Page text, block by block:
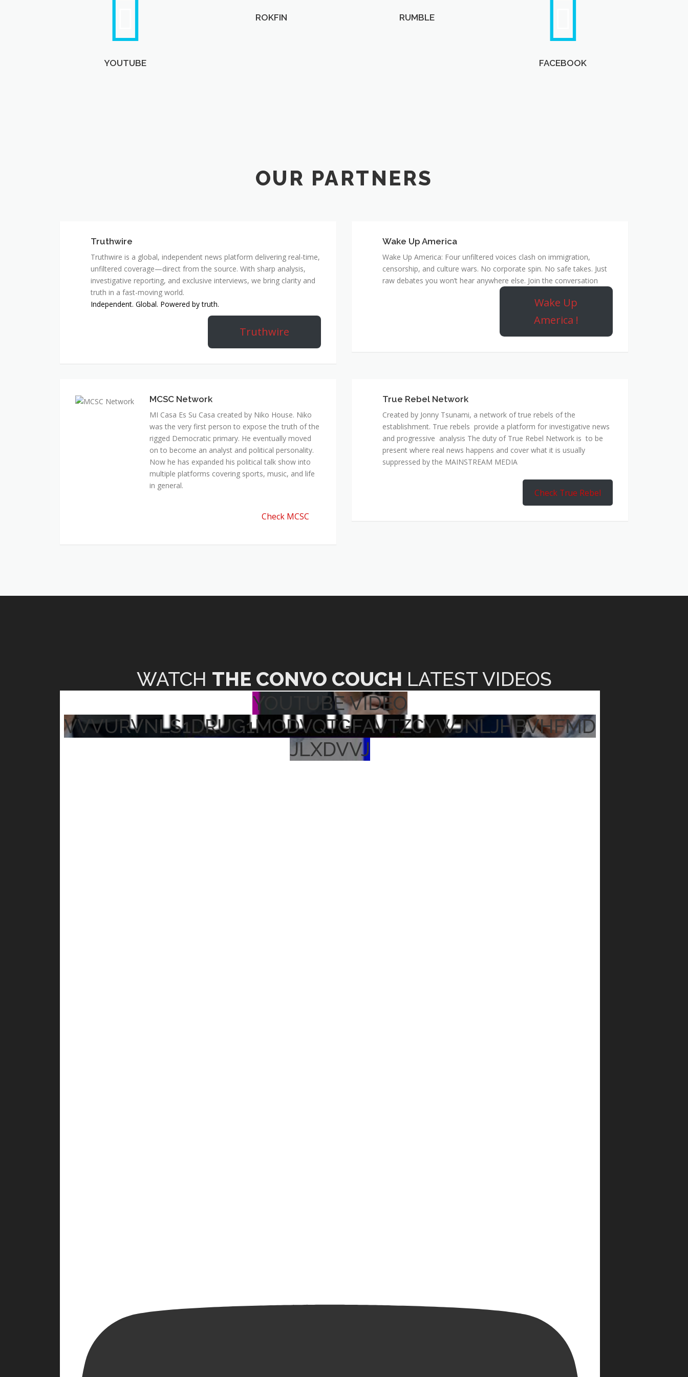
YOUTUBE
ROKFIN RUMBLE
FACEBOOK
OUR PARTNERS
Truthwire
Truthwire is a global, independent news platform delivering real-time,
unfiltered coverage—direct from the source. With sharp analysis,
investigative reporting, and exclusive interviews, we bring clarity and
truth in a fast-moving world.
Independent. Global. Powered by truth.
Truthwire
Wake Up America
Wake Up America: Four unfiltered voices clash on immigration,
censorship, and culture wars. No corporate spin. No safe takes. Just
raw debates you won’t hear anywhere else. Join the conversation
Wake Up
America !
MCSC Network
MI Casa Es Su Casa created by Niko House. Niko
was the very first person to expose the truth of the
rigged Democratic primary. He eventually moved
on to become an analyst and political personality.
Now he has expanded his political talk show into
multiple platforms covering sports, music, and life
in general.
Check MCSC
True Rebel Network
Created by Jonny Tsunami, a network of true rebels of the
establishment. True rebels provide a platform for investigative news
and progressive analysis The duty of True Rebel Network is to be
present where real news happens and cover what it is usually
suppressed by the MAINSTREAM MEDIA
Check True Rebel
WATCH THE CONVO COUCH LATEST VIDEOS
YOUTUBE VIDEO
VVVURVNLS1DRUG1MODVQTGFAVTZCYWJNLJHBVHFMD
JLXDVVJ